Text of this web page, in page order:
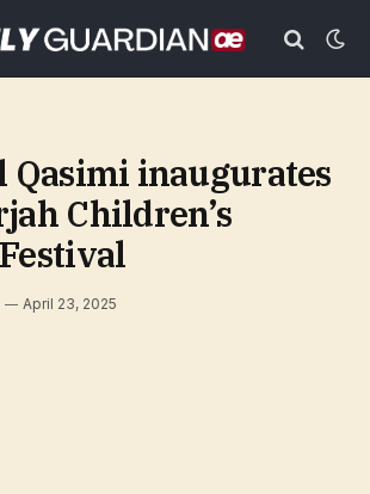
Qasimi inaugurates
Children’s
April 23, 2025